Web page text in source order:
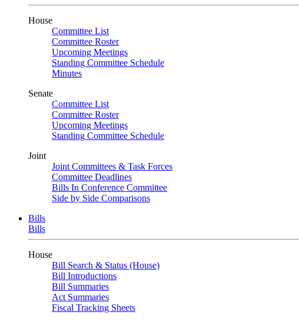
House
Committee List
Committee Roster
Upcoming Meetings
Standing Committee Schedule
Minutes
Senate
Committee List
Committee Roster
Upcoming Meetings
Standing Committee Schedule
Joint
Joint Committees & Task Forces
Committee Deadlines
Bills In Conference Committee
Side by Side Comparisons
Bills
Bills
House
Bill Search & Status (House)
Bill Introductions
Bill Summaries
Act Summaries
Fiscal Tracking Sheets